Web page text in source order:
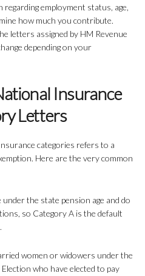
employment status, age,
how much you contribute.
letters assigned by HM Revenue
depending on your
Insurance
Letters
categories refers to a
Here are the very common
the state pension age and do
so Category A is the default
women or widowers under the
who have elected to pay